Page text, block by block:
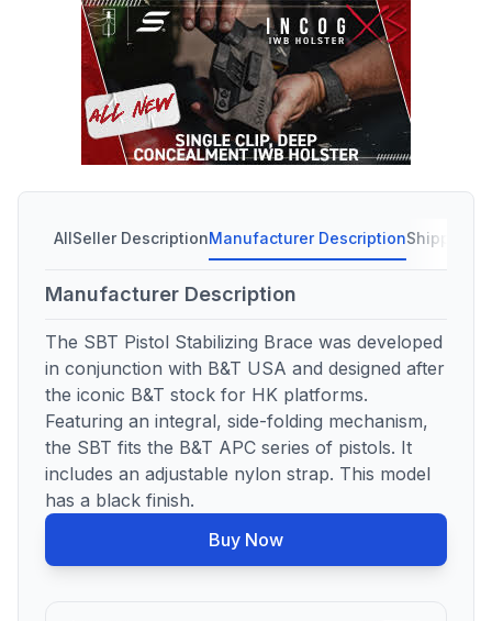
AllSeller DescriptionManufacturer DescriptionShipping
Manufacturer Description
The SBT Pistol Stabilizing Brace was developed
in conjunction with B&T USA and designed after
the iconic B&T stock for HK platforms.
Featuring an integral, side-folding mechanism,
the SBT fits the B&T APC series of pistols. It
includes an adjustable nylon strap. This model
has a black finish.
Buy Now